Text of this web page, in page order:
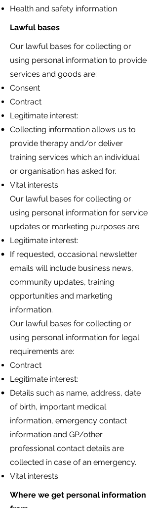
Health and safety information
Lawful bases
Our lawful bases for collecting or
using personal information to provide
services and goods are:
Consent
Contract
Legitimate interest:
Collecting information allows us to
provide therapy and/or deliver
training services which an individual
or organisation has asked for.
Vital interests
Our lawful bases for collecting or
using personal information for service
updates or marketing purposes are:
Legitimate interest:
If requested, occasional newsletter
emails will include business news,
community updates, training
opportunities and marketing
information.
Our lawful bases for collecting or
using personal information for legal
requirements are:
Contract
Legitimate interest:
Details such as name, address, date
of birth, important medical
information, emergency contact
information and GP/other
professional contact details are
collected in case of an emergency.
Vital interests
Where we get personal information